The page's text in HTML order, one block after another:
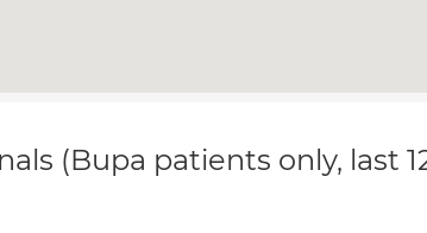
(Bupa patients only, last